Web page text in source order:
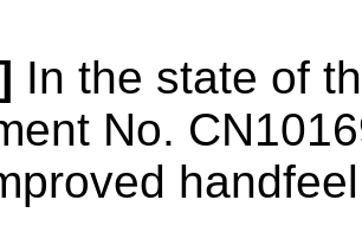
In the state of
No.